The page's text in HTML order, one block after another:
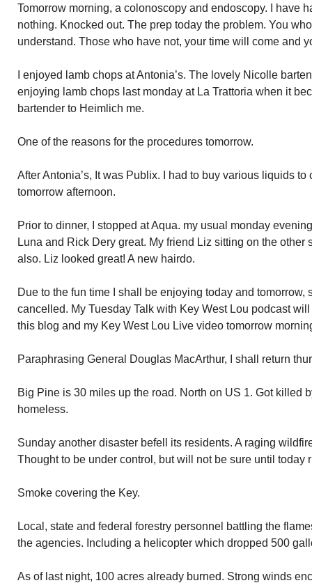
Tomorrow morning, a colonoscopy and endoscopy. I have
nothing. Knocked out. The prep today the problem. You
understand. Those who have not, your time will come and
I enjoyed lamb chops at Antonia’s. The lovely Nicolle
enjoying lamb chops last monday at La Trattoria when it
bartender to Heimlich me.
One of the reasons for the procedures tomorrow.
After Antonia’s, It was Publix. I had to buy various liquids
tomorrow afternoon.
Prior to dinner, I stopped at Aqua. my usual monday
Luna and Rick Dery great. My friend Liz sitting on the other
also. Liz looked great! A new hairdo.
Due to the fun time I shall be enjoying today and
cancelled. My Tuesday Talk with Key West Lou podcast
this blog and my Key West Lou Live video tomorrow
Paraphrasing General Douglas MacArthur, I shall return
Big Pine is 30 miles up the road. North on US 1. Got killed
homeless.
Sunday another disaster befell its residents. A raging
Thought to be under control, but will not be sure until today
Smoke covering the Key.
Local, state and federal forestry personnel battling the
the agencies. Including a helicopter which dropped 500
As of last night, 100 acres already burned. Strong winds